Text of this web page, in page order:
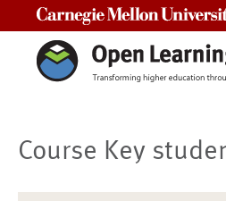
Course Key